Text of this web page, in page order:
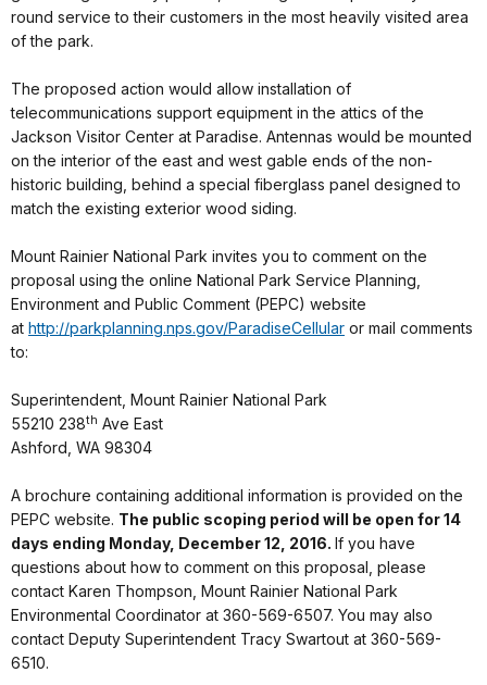
round service to their customers in the most heavily visited area
of the park.
The proposed action would allow installation of
telecommunications support equipment in the attics of the
Jackson Visitor Center at Paradise. Antennas would be mounted
on the interior of the east and west gable ends of the non-
historic building, behind a special fiberglass panel designed to
match the existing exterior wood siding.
Mount Rainier National Park invites you to comment on the
proposal using the online National Park Service Planning,
Environment and Public Comment (PEPC) website
at http://parkplanning.nps.gov/ParadiseCellular or mail comments
to:
Superintendent, Mount Rainier National Park
55210 238th Ave East
Ashford, WA 98304
A brochure containing additional information is provided on the
PEPC website. The public scoping period will be open for 14
days ending Monday, December 12, 2016. If you have
questions about how to comment on this proposal, please
contact Karen Thompson, Mount Rainier National Park
Environmental Coordinator at 360-569-6507. You may also
contact Deputy Superintendent Tracy Swartout at 360-569-
6510.